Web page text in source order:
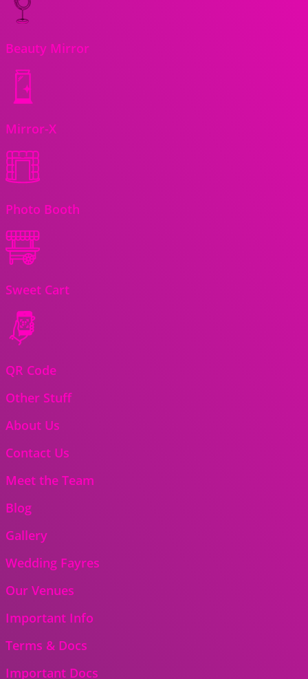
Beauty Mirror
Mirror-X
Photo Booth
Sweet Cart
QR Code
Other Stuff
About Us
Contact Us
Meet the Team
Blog
Gallery
Wedding Fayres
Our Venues
Important Info
Terms & Docs
Important Docs